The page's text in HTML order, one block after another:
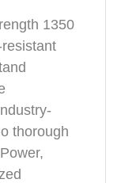
1350
thorough